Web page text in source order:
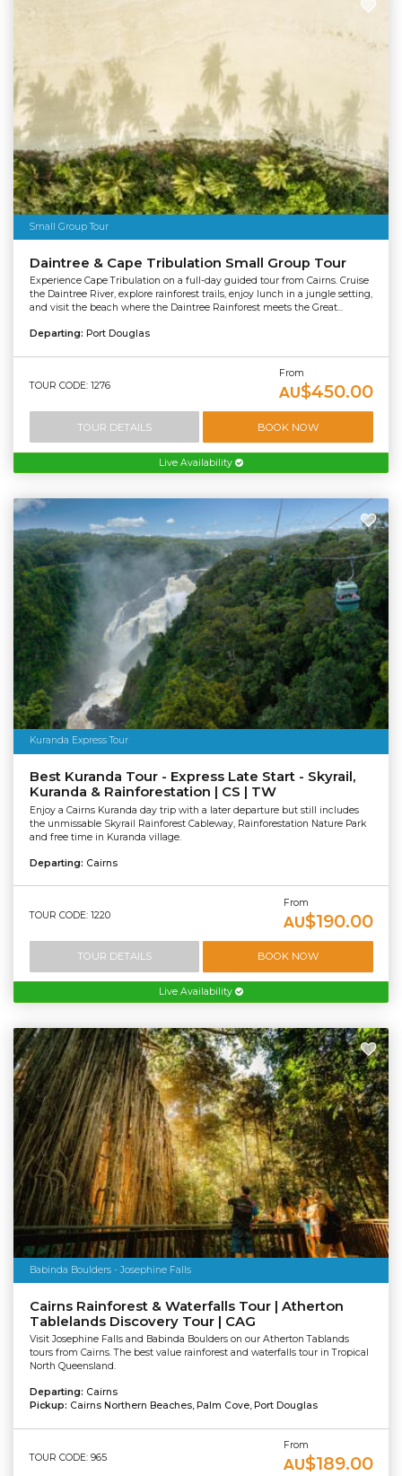
Small Group Tour
Daintree & Cape Tribulation Small Group Tour
Experience Cape Tribulation on a full-day guided tour from Cairns. Cruise
the Daintree River, explore rainforest trails, enjoy lunch in a jungle setting,
and visit the beach where the Daintree Rainforest meets the Great...
Departing: Port Douglas
TOUR CODE: 1276
From
AU$450.00
TOUR DETAILS BOOK NOW
Live Availability
Kuranda Express Tour
Best Kuranda Tour - Express Late Start - Skyrail,
Kuranda & Rainforestation | CS | TW
Enjoy a Cairns Kuranda day trip with a later departure but still includes
the unmissable Skyrail Rainforest Cableway, Rainforestation Nature Park
and free time in Kuranda village.
Departing: Cairns
TOUR CODE: 1220
From
AU$190.00
TOUR DETAILS BOOK NOW
Live Availability
Babinda Boulders - Josephine Falls
Cairns Rainforest & Waterfalls Tour | Atherton
Tablelands Discovery Tour | CAG
Visit Josephine Falls and Babinda Boulders on our Atherton Tablands
tours from Cairns. The best value rainforest and waterfalls tour in Tropical
North Queensland.
Departing: Cairns
Pickup: Cairns Northern Beaches, Palm Cove, Port Douglas
TOUR CODE: 965
From
AU$189.00